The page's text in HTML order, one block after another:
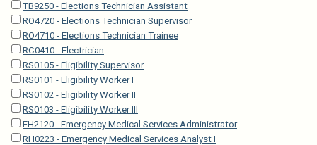
TB9250 - Elections Technician Assistant
RO4720 - Elections Technician Supervisor
RO4710 - Elections Technician Trainee
RC0410 - Electrician
RS0105 - Eligibility Supervisor
RS0101 - Eligibility Worker I
RS0102 - Eligibility Worker II
RS0103 - Eligibility Worker III
EH2120 - Emergency Medical Services Administrator
RH0223 - Emergency Medical Services Analyst I